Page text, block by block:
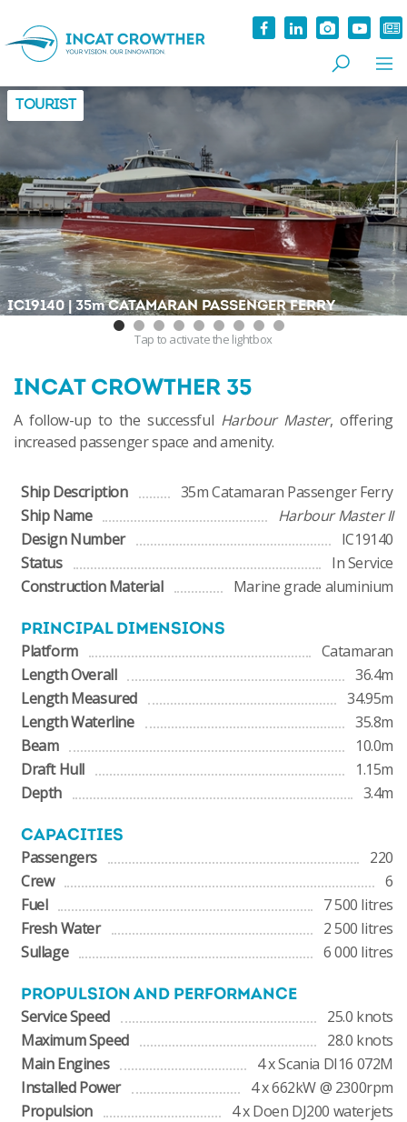
TOURIST
IC19140 35mCATAMARAN PASSENGER FERRY
Tap to activate the lightbox
INCAT CROWTHER 35
A follow-up to the successful Harbour Master, offering
increased passenger space and amenity.
Ship Description
35m Catamaran Passenger Ferry
Ship Name
Harbour Master II
Design Number
IC19140
Status
In Service
Construction Material
Marine grade aluminium
PRINCIPAL DIMENSIONS
Platform
Catamaran
Length Overall
36.4m
Length Measured
34.95m
Length Waterline
35.8m
Beam
10.0m
Draft Hull
1.15m
Depth
3.4m
CAPACITIES
Passengers
220
Crew
6
Fuel
7 500 litres
Fresh Water
2 500 litres
Sullage
6 000 litres
PROPULSION AND PERFORMANCE
Service Speed
25.0 knots
Maximum Speed
28.0 knots
Main Engines
4 x Scania DI16 072M
Installed Power
4 x 662kW @ 2300rpm
Propulsion
4 x Doen DJ200 waterjets